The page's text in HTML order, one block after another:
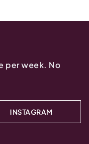
per week. No
INSTAGRAM